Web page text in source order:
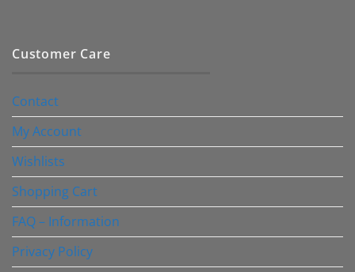
Customer Care
Contact
My Account
Wishlists
Shopping Cart
FAQ – Information
Privacy Policy